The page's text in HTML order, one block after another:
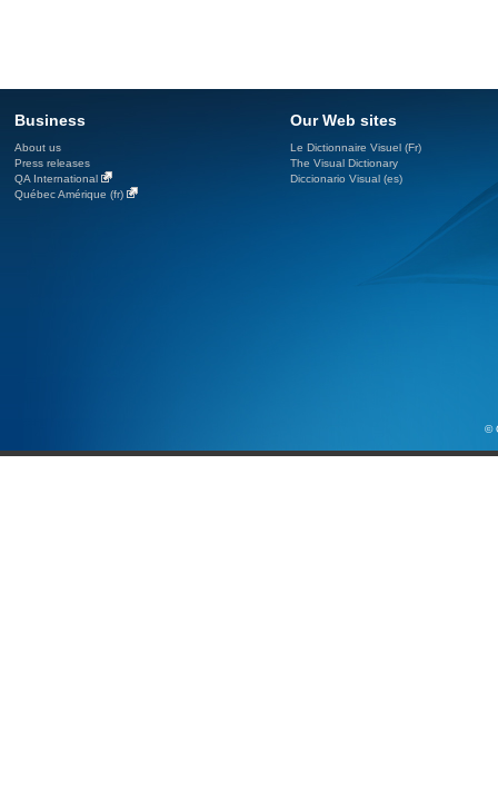
Business
About us
Press releases
QA International
Québec Amérique (fr)
Our Web sites
Le Dictionnaire Visuel (Fr)
The Visual Dictionary
Diccionario Visual (es)
©